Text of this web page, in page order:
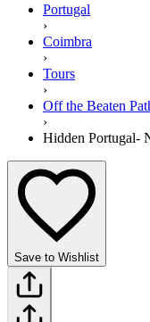
Portugal
›
Coimbra
›
Tours
›
Off the Beaten
›
Hidden Portugal-
Save to Wishlist